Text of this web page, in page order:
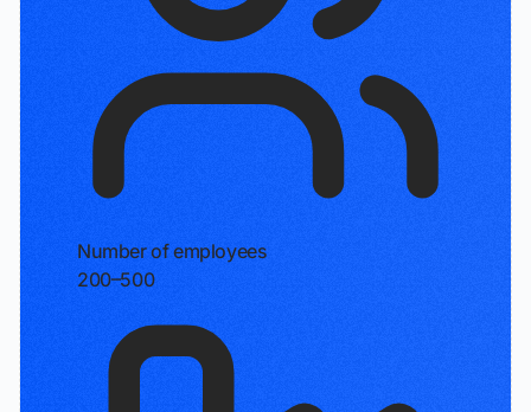
Number of employees
200–500